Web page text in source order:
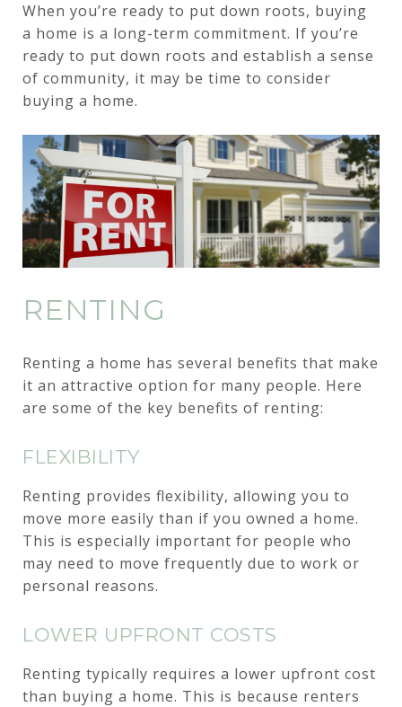
When you’re ready to put down roots, buying
a home is a long-term commitment. If you’re
ready to put down roots and establish a sense
of community, it may be time to consider
buying a home.
RENTING
Renting a home has several benefits that make
it an attractive option for many people. Here
are some of the key benefits of renting:
FLEXIBILITY
Renting provides flexibility, allowing you to
move more easily than if you owned a home.
This is especially important for people who
may need to move frequently due to work or
personal reasons.
LOWER UPFRONT COSTS
Renting typically requires a lower upfront cost
than buying a home. This is because renters